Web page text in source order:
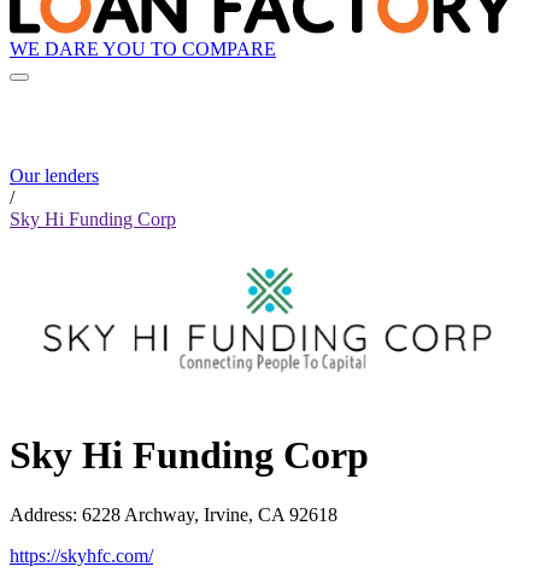
WE DARE YOU TO COMPARE
Our lenders
/
Sky Hi Funding Corp
Sky Hi Funding Corp
Address: 6228 Archway, Irvine, CA 92618
https://skyhfc.com/